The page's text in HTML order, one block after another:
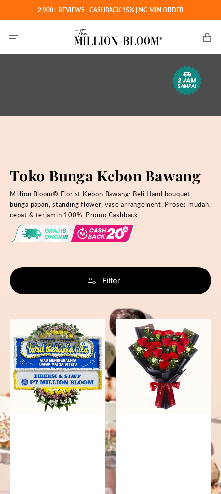
konten
2.900+ REVIEWS | CASHBACK 15% | NO MIN ORDER
Toko Bunga Kebon Bawang
Million Bloom® Florist Kebon Bawang: Beli Hand bouquet,
bunga papan, standing flower, vase arrangement. Proses mudah,
cepat & terjamin 100%. Promo Cashback
Filter
Forgotten
Bunga
Papan
Fiery
Passion